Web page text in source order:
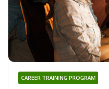
CAREER TRAINING PROGRAM